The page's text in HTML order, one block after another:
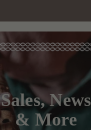
Sales, News
& More